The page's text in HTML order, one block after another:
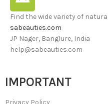
Find the wide variety of
sabeauties.com
JP Nager, Banglure, India
help@sabeauties.com
IMPORTANT